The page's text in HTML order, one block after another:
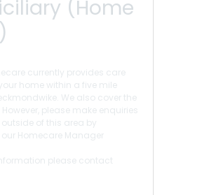
(Home
currently provides care
home within a five mile
We also cover the
please make enquiries
of this area by
Homecare Manager
please contact